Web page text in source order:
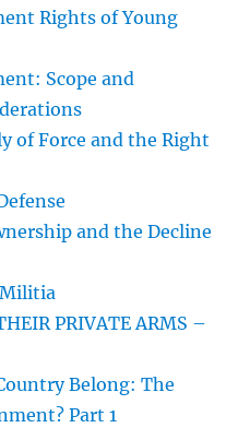
Rights of Young
Scope and
of Force and the Right
and the Decline
PRIVATE ARMS –
Belong: The
Part 1